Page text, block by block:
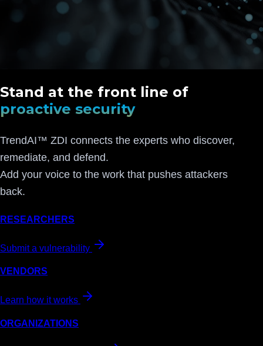
Stand at the front line of
proactive security
TrendAI™ ZDI connects the experts who discover,
remediate, and defend.
Add your voice to the work that pushes attackers
back.
RESEARCHERS
Submit a vulnerability
VENDORS
Learn how it works
ORGANIZATIONS